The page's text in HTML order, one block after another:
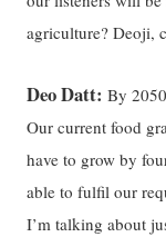
agriculture? Deoji,
Deo Datt: By
Our current food
have to grow by
able to fulfil our
I’m talking about